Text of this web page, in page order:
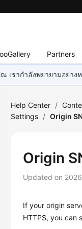
Partners
เรากำลังพยายามอย่า
Help Center /
Settings / Origin
Origin
Updated on
If your origin
HTTPS, you can